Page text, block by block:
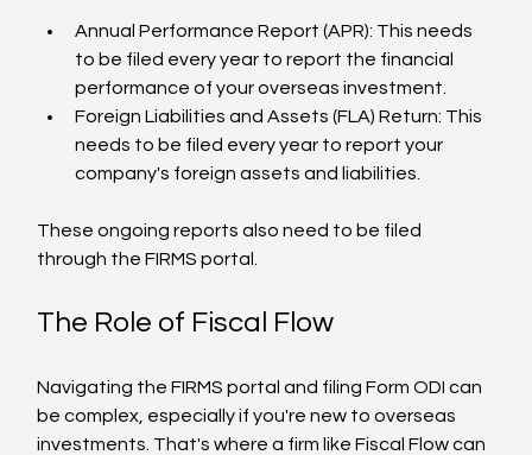
Annual Performance Report (APR): This needs
to be filed every year to report the financial
performance of your overseas investment.
Foreign Liabilities and Assets (FLA) Return: This
needs to be filed every year to report your
company's foreign assets and liabilities.
These ongoing reports also need to be filed
through the FIRMS portal.
The Role of Fiscal Flow
Navigating the FIRMS portal and filing Form ODI can
be complex, especially if you're new to overseas
investments. That's where a firm like Fiscal Flow can